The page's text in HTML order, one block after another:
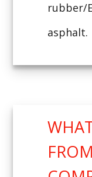
rubber/
asphalt.